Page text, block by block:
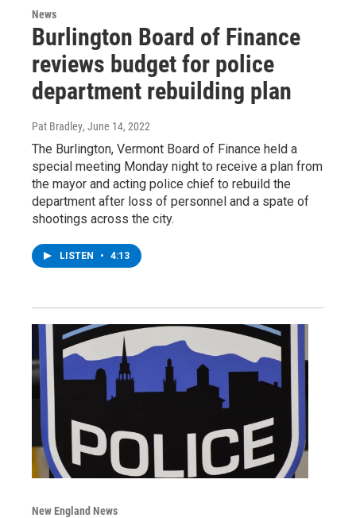
News
Burlington Board of Finance
reviews budget for police
department rebuilding plan
Pat Bradley, June 14, 2022
The Burlington, Vermont Board of Finance held a
special meeting Monday night to receive a plan from
the mayor and acting police chief to rebuild the
department after loss of personnel and a spate of
shootings across the city.
LISTEN • 4:13
New England News